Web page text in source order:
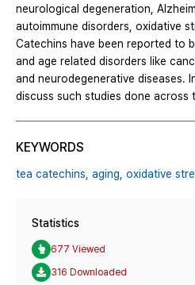
neurological degeneration,
autoimmune disorders, oxidative
Catechins have been reported to
and age related disorders like
and neurodegenerative diseases.
discuss such studies done across
KEYWORDS
tea catechins, aging, oxidative
Statistics
677 Viewed
316 Downloaded